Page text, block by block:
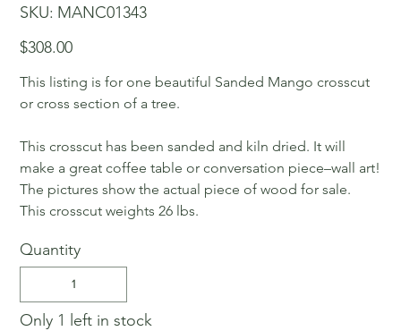
SKU:
SKU
MANC01343
MANC01343
Price
$308.00
This listing is for one beautiful Sanded Mango crosscut
or cross section of a tree.
This crosscut has been sanded and kiln dried. It will
make a great coffee table or conversation piece–wall art!
The pictures show the actual piece of wood for sale.
This crosscut weights 26 lbs.
Quantity
Only 1 left in stock